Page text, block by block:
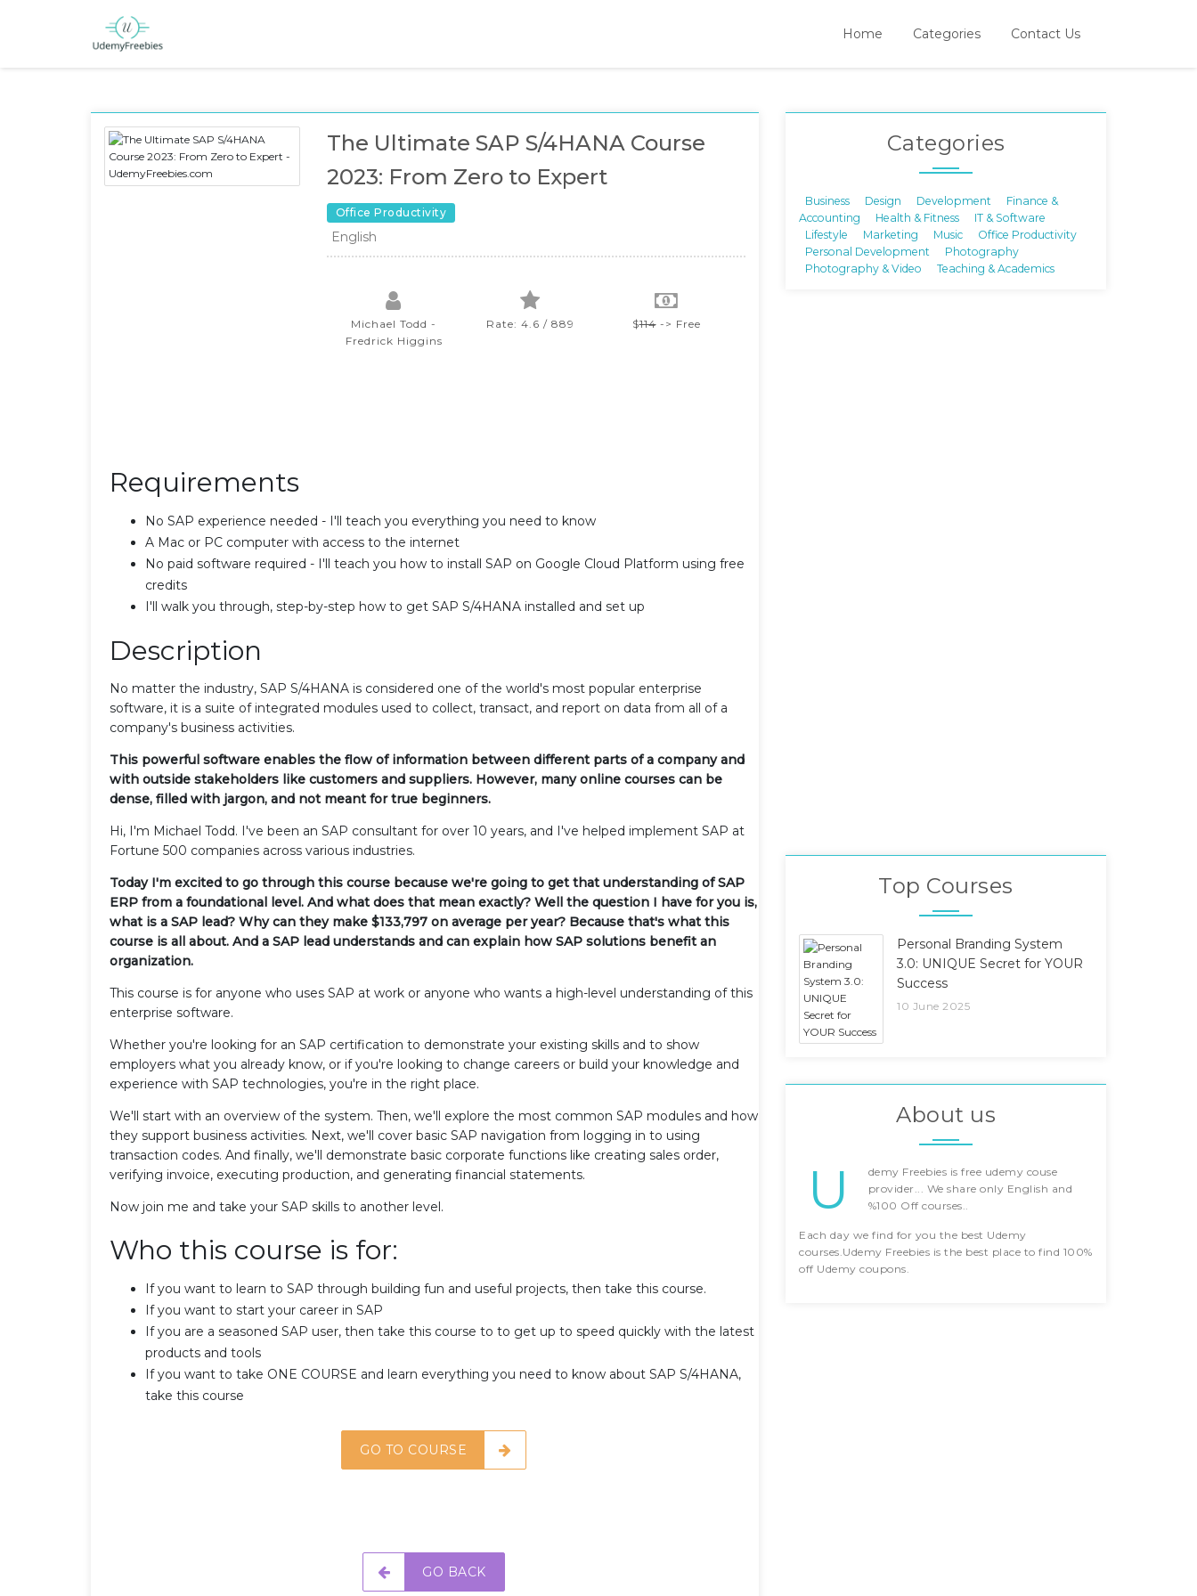
Home Categories Contact Us
The Ultimate SAP S/4HANA Course
2023: From Zero to Expert
Office Productivity
English
Michael Todd -
Fredrick Higgins
Rate: 4.6 / 889 $114-> Free
Requirements
No SAP experience needed - I'll teach you everything you need to know
A Mac or PC computer with access to the internet
No paid software required - I'll teach you how to install SAP on Google Cloud Platform using free
credits
I'll walk you through, step-by-step how to get SAP S/4HANA installed and set up
Description
No matter the industry, SAP S/4HANA is considered one of the world's most popular enterprise
software, it is a suite of integrated modules used to collect, transact, and report on data from all of a
company's business activities.
This powerful software enables the flow of information between different parts of a company and
with outside stakeholders like customers and suppliers. However, many online courses can be
dense, filled with jargon, and not meant for true beginners.
Hi, I'm Michael Todd. I've been an SAP consultant for over 10 years, and I've helped implement SAP at
Fortune 500 companies across various industries.
Today I'm excited to go through this course because we're going to get that understanding of SAP
ERP from a foundational level. And what does that mean exactly? Well the question I have for you is,
what is a SAP lead? Why can they make $133,797 on average per year? Because that's what this
course is all about. And a SAP lead understands and can explain how SAP solutions benefit an
organization.
This course is for anyone who uses SAP at work or anyone who wants a high-level understanding of this
enterprise software.
Whether you're looking for an SAP certification to demonstrate your existing skills and to show
employers what you already know, or if you're looking to change careers or build your knowledge and
experience with SAP technologies, you're in the right place.
We'll start with an overview of the system. Then, we'll explore the most common SAP modules and how
they support business activities. Next, we'll cover basic SAP navigation from logging in to using
transaction codes. And finally, we'll demonstrate basic corporate functions like creating sales order,
verifying invoice, executing production, and generating financial statements.
Now join me and take your SAP skills to another level.
Who this course is for:
If you want to learn to SAP through building fun and useful projects, then take this course.
If you want to start your career in SAP
If you are a seasoned SAP user, then take this course to to get up to speed quickly with the latest
products and tools
If you want to take ONE COURSE and learn everything you need to know about SAP S/4HANA,
take this course
GO TO COURSE
GO BACK
Categories
Business Design Development
Finance &
Accounting
Health & Fitness
IT & Software
Lifestyle
Marketing Music
Office Productivity
Personal Development
Photography
Photography & Video
Teaching & Academics
Top Courses
Personal Branding System
3.0: UNIQUE Secret for YOUR
Success
10 June 2025
About us
U
demy Freebies is free udemy couse
provider... We share only English and
%100 Off courses..
Each day we find for you the best Udemy
courses.Udemy Freebies is the best place to find 100%
off Udemy coupons.